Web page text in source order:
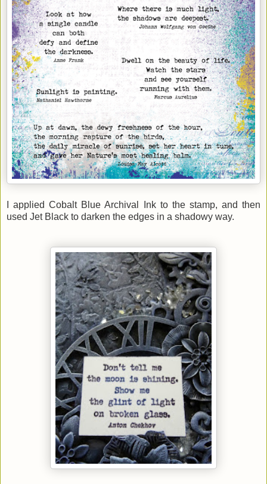
I applied Cobalt Blue Archival Ink to the stamp, and then
used Jet Black to darken the edges in a shadowy way.